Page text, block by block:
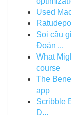
Used
Soi cầu
Đoán ...
What
course
The
app
Scribble
D...